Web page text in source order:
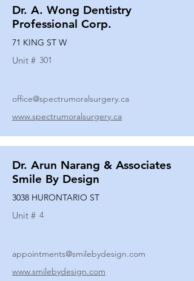
Dr. A. Wong Dentistry
Professional Corp.
71 KING ST W
Unit # 301
office@spectrumoralsurgery.ca
www.spectrumoralsurgery.ca
Dr. Arun Narang & Associates
Smile By Design
3038 HURONTARIO ST
Unit # 4
appointments@smilebydesign.com
www.smilebydesign.com